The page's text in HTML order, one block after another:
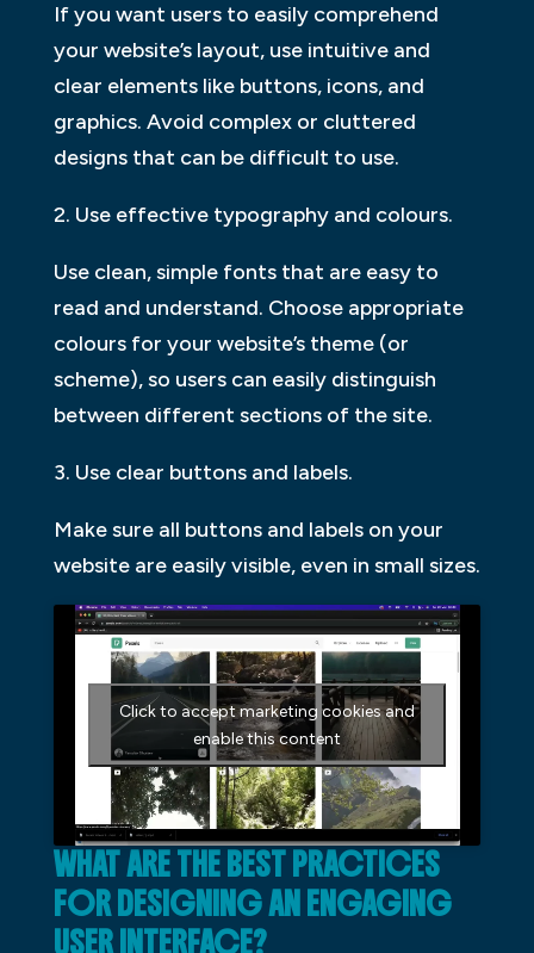
If you want users to easily comprehend
your website’s layout, use intuitive and
clear elements like buttons, icons, and
graphics. Avoid complex or cluttered
designs that can be difficult to use.
2. Use effective typography and colours.
Use clean, simple fonts that are easy to
read and understand. Choose appropriate
colours for your website’s theme (or
scheme), so users can easily distinguish
between different sections of the site.
3. Use clear buttons and labels.
Make sure all buttons and labels on your
website are easily visible, even in small sizes.
Click to accept marketing cookies and
enable this content
WHAT ARE THE BEST PRACTICES
FOR DESIGNING AN ENGAGING
USER INTERFACE?